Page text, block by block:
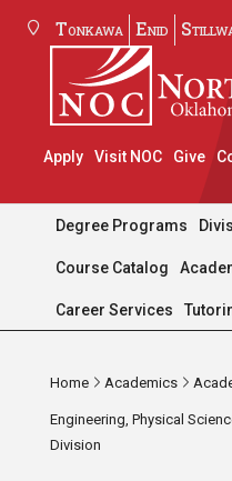
Tonkawa Enid
Apply Visit NOC Give
Degree Programs
Course Catalog
Career Services
Home Academics
Engineering, Physical
Division